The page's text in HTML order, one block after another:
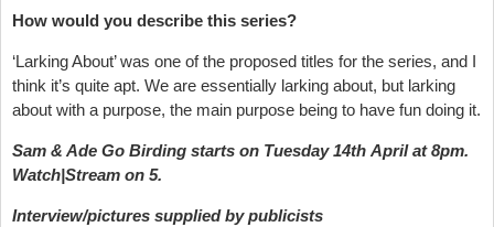
How would you describe this series?
‘Larking About’ was one of the proposed titles for the series, and I
think it’s quite apt. We are essentially larking about, but larking
about with a purpose, the main purpose being to have fun doing it.
Sam & Ade Go Birding starts on Tuesday 14th April at 8pm.
Watch|Stream on 5.
Interview/pictures supplied by publicists